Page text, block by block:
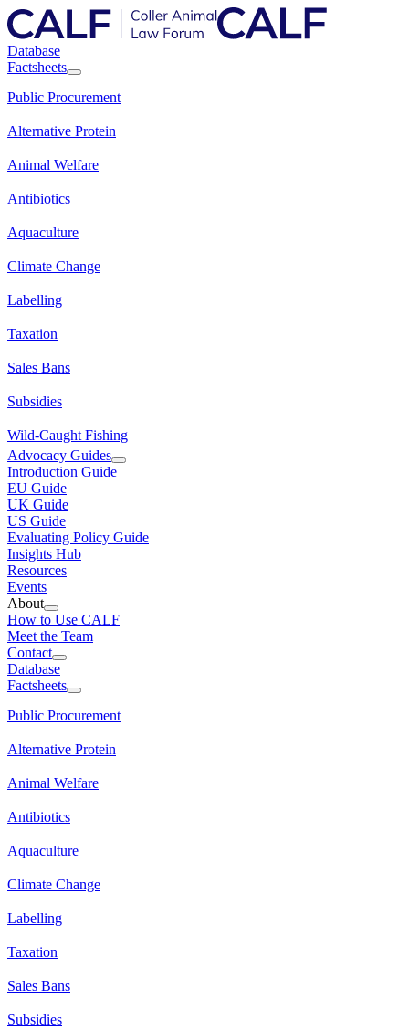
Database
Factsheets
Public Procurement
Alternative Protein
Animal Welfare
Antibiotics
Aquaculture
Climate Change
Labelling
Taxation
Sales Bans
Subsidies
Wild-Caught Fishing
Advocacy Guides
Introduction Guide
EU Guide
UK Guide
US Guide
Evaluating Policy Guide
Insights Hub
Resources
Events
About
How to Use CALF
Meet the Team
Contact
Database
Factsheets
Public Procurement
Alternative Protein
Animal Welfare
Antibiotics
Aquaculture
Climate Change
Labelling
Taxation
Sales Bans
Subsidies